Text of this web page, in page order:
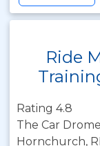
Ride
Rating 4.8
The Car
Hornchurch,